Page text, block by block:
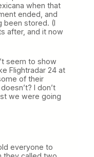
when that
ended, and
been stored. (I
after, and it now
seem to show
Flightradar 24 at
of their
I don’t
we were going
everyone to